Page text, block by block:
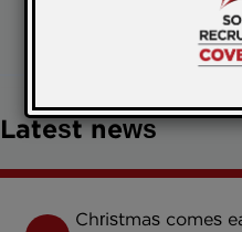
January 22, 2026
Latest news
Christmas comes